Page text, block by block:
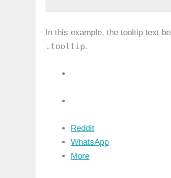
In this example, the tooltip text
.tooltip.
Reddit
WhatsApp
More